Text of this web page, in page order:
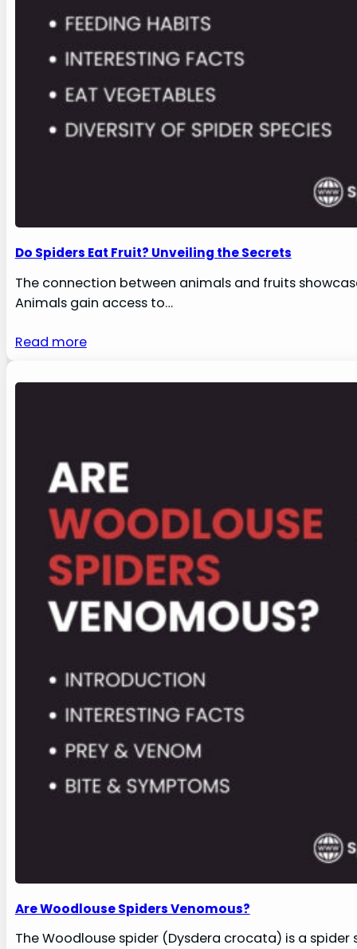
Do Spiders Eat Fruit? Unveiling the Secrets
The connection between animals and fruits
Animals gain access to…
Read more
Are Woodlouse Spiders Venomous?
The Woodlouse spider (Dysdera crocata) is a